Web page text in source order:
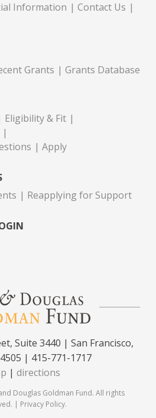
Information
Contact Us
Grants Grants Database
Eligibility & Fit
Apply
Reapplying for Support
Suite 3440 | San Francisco,
| 415-771-1717
| directions
Douglas Goldman Fund. All rights
| Privacy Policy.